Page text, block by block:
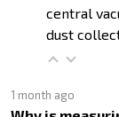
central
dust
1 month ago